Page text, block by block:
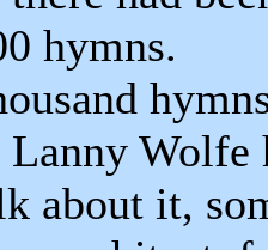
hymns.
Wolfe
about it,